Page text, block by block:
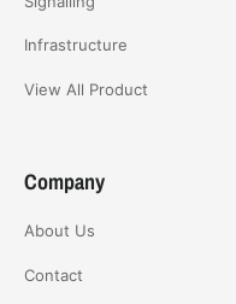
Infrastructure
View All Product
Company
About Us
Contact